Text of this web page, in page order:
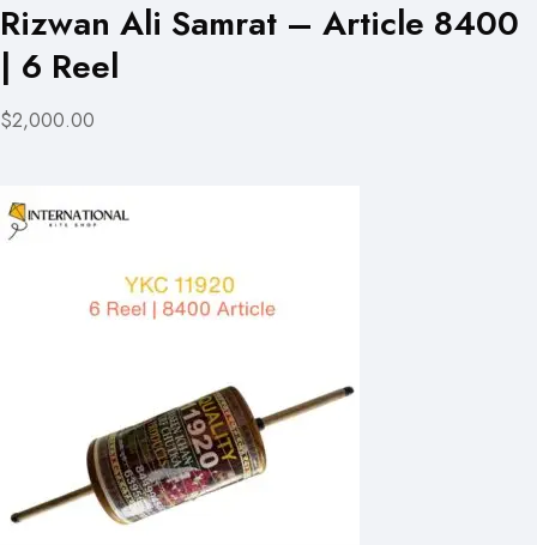
Rizwan Ali Samrat – Article 8400
| 6 Reel
$2,000.00